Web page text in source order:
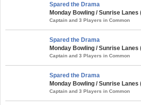
Spared the Drama
Monday Bowling / Sunrise Lanes
Captain and 3 Players in Common
Spared the Drama
Monday Bowling / Sunrise Lanes
Captain and 3 Players in Common
Spared the Drama
Monday Bowling / Sunrise Lanes
Captain and 3 Players in Common